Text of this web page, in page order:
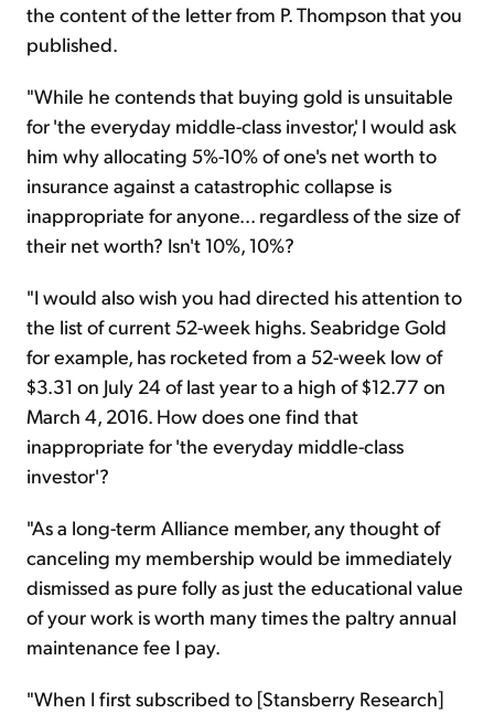
the content of the letter from P. Thompson that you
published.
"While he contends that buying gold is unsuitable
for 'the everyday middle-class investor,' I would ask
him why allocating 5%-10% of one's net worth to
insurance against a catastrophic collapse is
inappropriate for anyone... regardless of the size of
their net worth? Isn't 10%, 10%?
"I would also wish you had directed his attention to
the list of current 52-week highs. Seabridge Gold
for example, has rocketed from a 52-week low of
$3.31 on July 24 of last year to a high of $12.77 on
March 4, 2016. How does one find that
inappropriate for 'the everyday middle-class
investor'?
"As a long-term Alliance member, any thought of
canceling my membership would be immediately
dismissed as pure folly as just the educational value
of your work is worth many times the paltry annual
maintenance fee I pay.
"When I first subscribed to [Stansberry Research]